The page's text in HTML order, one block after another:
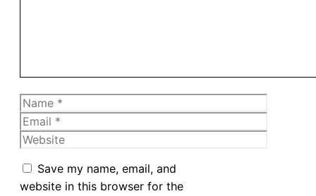
Name
Email
Website
Save my name, email, and
website in this browser for the